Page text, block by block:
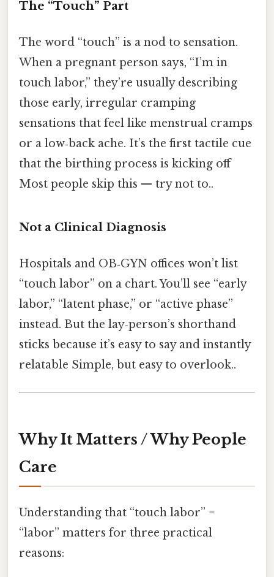
The “Touch” Part
The word “touch” is a nod to sensation.
When a pregnant person says, “I’m in
touch labor,” they’re usually describing
those early, irregular cramping
sensations that feel like menstrual cramps
or a low‑back ache. It’s the first tactile cue
that the birthing process is kicking off
Most people skip this — try not to..
Not a Clinical Diagnosis
Hospitals and OB‑GYN offices won’t list
“touch labor” on a chart. You’ll see “early
labor,” “latent phase,” or “active phase”
instead. But the lay‑person’s shorthand
sticks because it’s easy to say and instantly
relatable Simple, but easy to overlook..
Why It Matters / Why People
Care
Understanding that “touch labor” =
“labor” matters for three practical
reasons: